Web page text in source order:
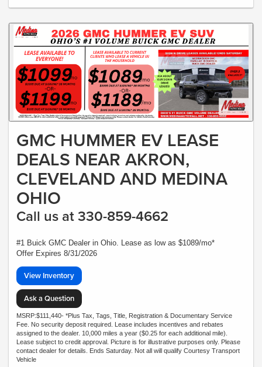
GMC HUMMER EV LEASE
DEALS NEAR AKRON,
CLEVELAND AND MEDINA
OHIO
Call us at 330-859-4662
#1 Buick GMC Dealer in Ohio. Lease as low as $1089/mo*
Offer Expires 8/31/2026
View Inventory
Ask a Question
MSRP:$111,440- *Plus Tax, Tags, Title, Registration & Documentary Service
Fee. No security deposit required. Lease includes incentives and rebates
assigned to the dealer. 10,000 miles a year ($0.25 for each additional mile).
Lease subject to credit approval. Picture is for illustrative purposes only. Please
contact dealer for details. Ends Saturday. Not all will qualify Courtesy Transport
Vehicle